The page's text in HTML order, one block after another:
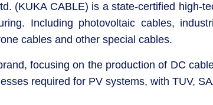
(KUKA CABLE) is a state-certified high-
Including photovoltaic cables,
cables and other special cables.
focusing on the production of DC
required for PV systems, with TUV,